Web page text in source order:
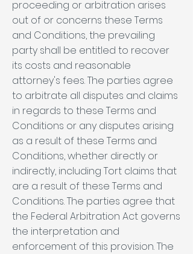
proceeding or arbitration arises
out of or concerns these Terms
and Conditions, the prevailing
party shall be entitled to recover
its costs and reasonable
attorney's fees. The parties agree
to arbitrate all disputes and claims
in regards to these Terms and
Conditions or any disputes arising
as a result of these Terms and
Conditions, whether directly or
indirectly, including Tort claims that
are a result of these Terms and
Conditions. The parties agree that
the Federal Arbitration Act governs
the interpretation and
enforcement of this provision. The